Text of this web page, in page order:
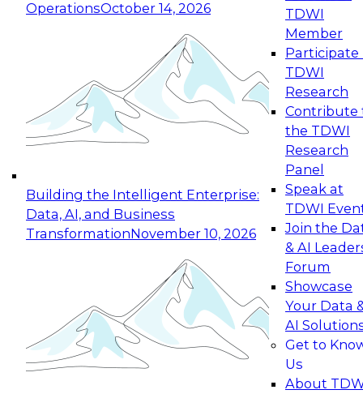
OperationsOctober 14, 2026
Building the Intelligent Enterprise:
Data, AI, and Business
TransformationNovember 10, 2026
TDWI
Member
Participate
TDWI
Research
Contribute
the TDWI
Research
Panel
Speak at
TDWI
Join the
& AI
Forum
Showcase
Your Data
AI
Get to
Us
About
Expert Panel: Reinventing Data Management
for Enterprise Innovation
This session focuses on how to modernize by
taking advantage of the latest technologies,
cloud data platforms and services, and best
October 19, 2026
Expert Panel: Building Generative and Agentic
Applications: From Data Foundations to Real-
Join this Expert Panel to learn how your
organization can advance from
experimentation to production-level generative
November 9, 2026